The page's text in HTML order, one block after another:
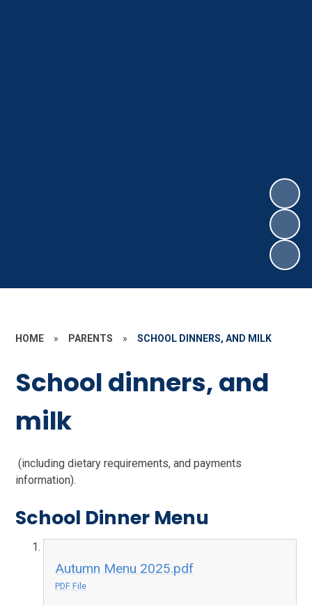
HOME » PARENTS » SCHOOL DINNERS, AND MILK
School dinners, and
milk
(including dietary requirements, and payments
information).
School Dinner Menu
Autumn Menu 2025.pdf
PDF File